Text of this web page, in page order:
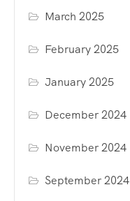
March 2025
February 2025
January 2025
December 2024
November 2024
September 2024